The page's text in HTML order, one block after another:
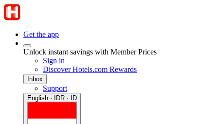
Get the app
Unlock instant savings with Member Prices
Sign in
Discover Hotels.com Rewards
Inbox
Support
English · IDR · ID